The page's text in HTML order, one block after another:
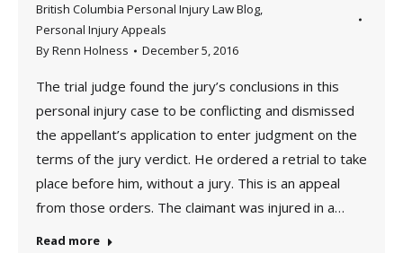
British Columbia Personal Injury Law Blog,
Personal Injury Appeals
ByRenn Holness December 5, 2016
The trial judge found the jury’s conclusions in this
personal injury case to be conflicting and dismissed
the appellant’s application to enter judgment on the
terms of the jury verdict. He ordered a retrial to take
place before him, without a jury. This is an appeal
from those orders. The claimant was injured in a…
Read more